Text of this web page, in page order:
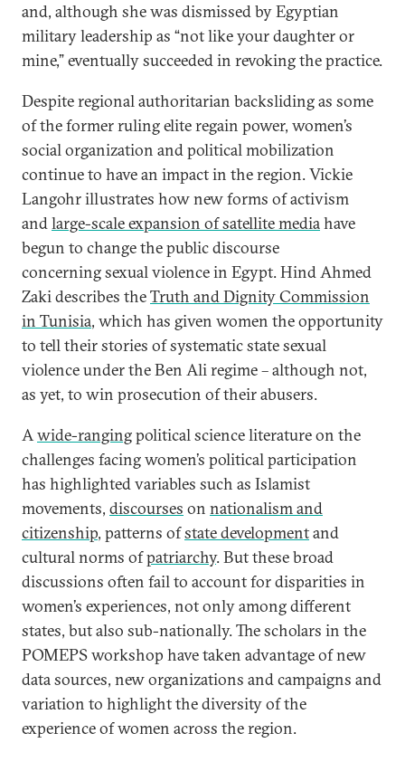
and, although she was dismissed by Egyptian
military leadership as “not like your daughter or
mine,” eventually succeeded in revoking the practice.
Despite regional authoritarian backsliding as some
of the former ruling elite regain power, women’s
social organization and political mobilization
continue to have an impact in the region. Vickie
Langohr illustrates how new forms of activism
andlarge-scale expansion of satellite mediahave
begun to change the public discourse
concerning sexual violence in Egypt. Hind Ahmed
Zaki describes theTruth and Dignity Commission
in Tunisia, which has given women the opportunity
to tell their stories of systematic state sexual
violence under the Ben Ali regime – although not,
as yet, to win prosecution of their abusers.
Awide-rangingpolitical science literature on the
challenges facing women’s political participation
has highlighted variables such as Islamist
movements, discourses on nationalism and
citizenship, patterns ofstate developmentand
cultural norms ofpatriarchy. But these broad
discussions often fail to account for disparities in
women’s experiences, not only among different
states, but also sub-nationally. The scholars in the
POMEPS workshop have taken advantage of new
data sources, new organizations and campaigns and
variation to highlight the diversity of the
experience of women across the region.